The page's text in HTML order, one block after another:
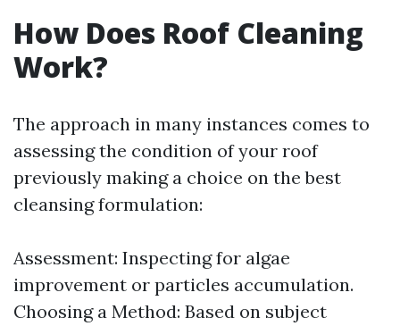
How Does Roof Cleaning
Work?
The approach in many instances comes to
assessing the condition of your roof
previously making a choice on the best
cleansing formulation:
Assessment: Inspecting for algae
improvement or particles accumulation.
Choosing a Method: Based on subject